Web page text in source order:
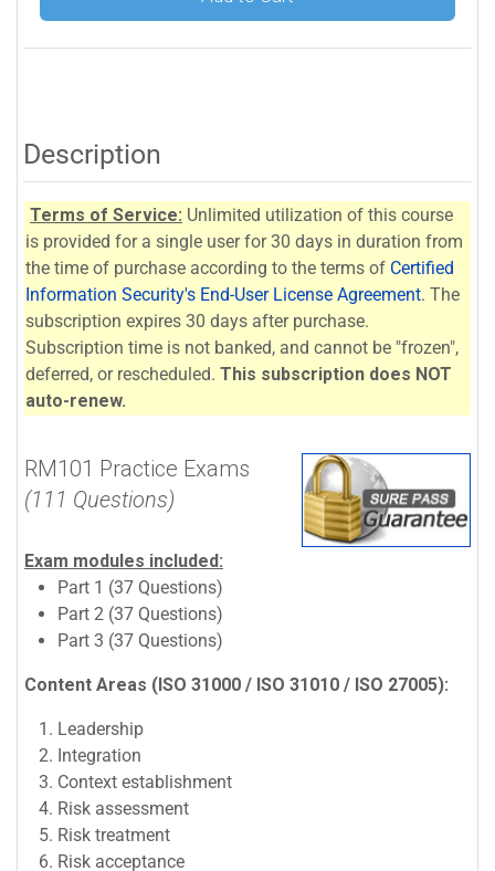
Description
Terms of Service: Unlimited utilization of this course
is provided for a single user for 30 days in duration from
the time of purchase according to the terms of Certified
Information Security's End-User License Agreement. The
subscription expires 30 days after purchase.
Subscription time is not banked, and cannot be "frozen",
deferred, or rescheduled. This subscription does NOT
auto-renew.
RM101 Practice Exams
(111 Questions)
Exam modules included:
Part 1 (37 Questions)
Part 2 (37 Questions)
Part 3 (37 Questions)
Content Areas (ISO 31000 / ISO 31010 / ISO 27005):
Leadership
Integration
Context establishment
Risk assessment
Risk treatment
Risk acceptance